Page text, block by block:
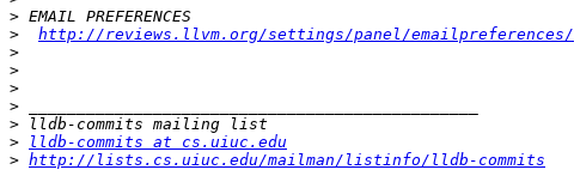
>
>
http://reviews.llvm.org/settings/panel/emailpreferences/
>
>
>
>
>
>
lldb-commits at cs.uiuc.edu
> http://lists.cs.uiuc.edu/mailman/listinfo/lldb-commits